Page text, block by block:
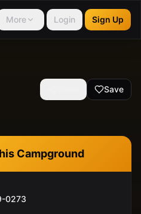
More Login Sign Up
Save
Campground
0273